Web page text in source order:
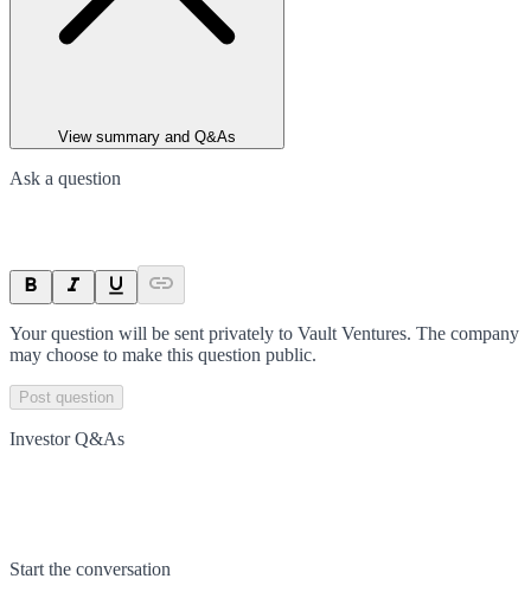
View summary and Q&As
Ask a question
Your question will be sent privately to Vault Ventures. The company
may choose to make this question public.
Post question
Investor Q&As
Start the conversation